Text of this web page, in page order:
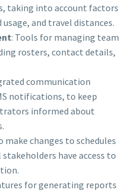
taking into account factors
and travel distances.
: Tools for managing team
rosters, contact details,
communication
notifications, to keep
informed about
make changes to schedules
have access to
for generating reports